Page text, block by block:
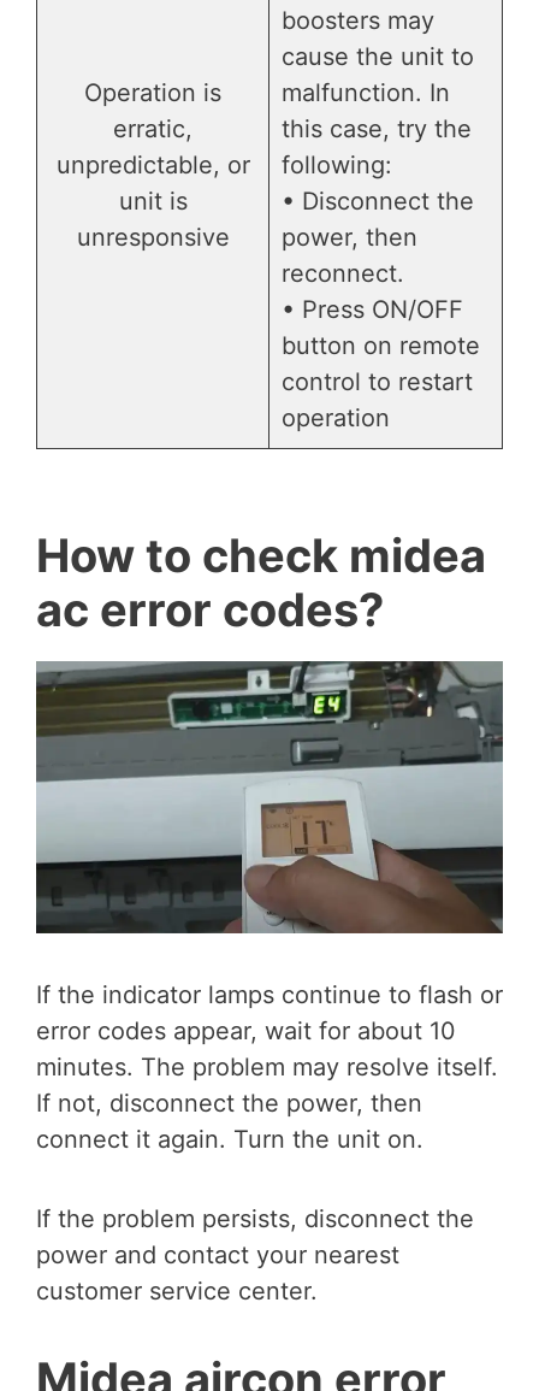
Operation is
erratic,
unpredictable, or
unit is
unresponsive
boosters may
cause the unit to
malfunction. In
this case, try the
following:
• Disconnect the
power, then
reconnect.
• Press ON/OFF
button on remote
control to restart
operation
How to check midea
ac error codes?
If the indicator lamps continue to flash or
error codes appear, wait for about 10
minutes. The problem may resolve itself.
If not, disconnect the power, then
connect it again. Turn the unit on.
If the problem persists, disconnect the
power and contact your nearest
customer service center.
Midea aircon error